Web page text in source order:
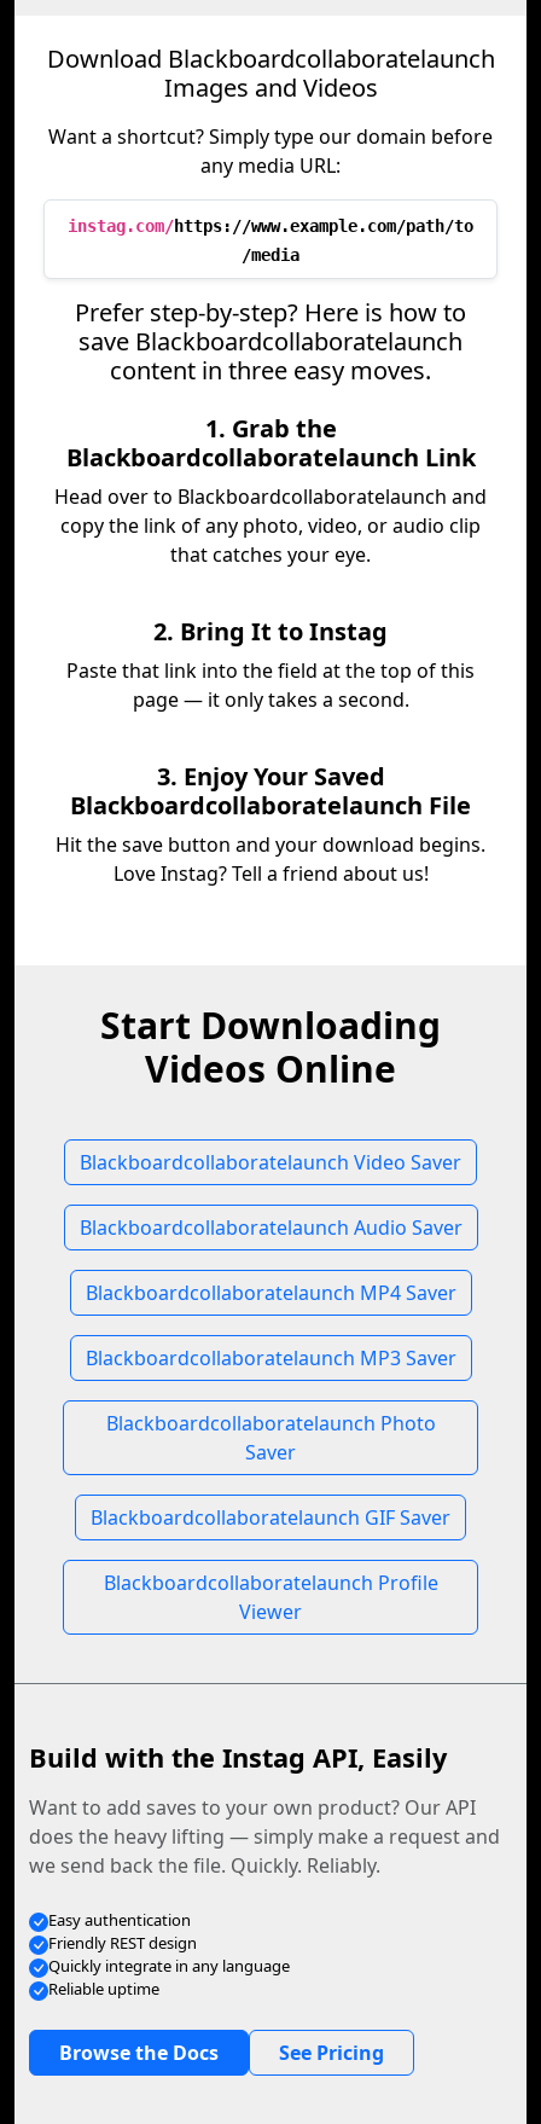
Download Blackboardcollaboratelaunch
Images and Videos
Want a shortcut? Simply type our domain before
any media URL:
instag.com/https://www.example.com/path/to
/media
Prefer step-by-step? Here is how to
save Blackboardcollaboratelaunch
content in three easy moves.
1. Grab the
Blackboardcollaboratelaunch Link
Head over to Blackboardcollaboratelaunch and
copy the link of any photo, video, or audio clip
that catches your eye.
2. Bring It to Instag
Paste that link into the field at the top of this
page — it only takes a second.
3. Enjoy Your Saved
Blackboardcollaboratelaunch File
Hit the save button and your download begins.
Love Instag? Tell a friend about us!
Start Downloading
Videos Online
Blackboardcollaboratelaunch Video Saver
Blackboardcollaboratelaunch Audio Saver
Blackboardcollaboratelaunch MP4 Saver
Blackboardcollaboratelaunch MP3 Saver
Blackboardcollaboratelaunch Photo
Saver
Blackboardcollaboratelaunch GIF Saver
Blackboardcollaboratelaunch Profile
Viewer
Build with the Instag API, Easily
Want to add saves to your own product? Our API
does the heavy lifting — simply make a request and
we send back the file. Quickly. Reliably.
Easy authentication
Friendly REST design
Quickly integrate in any language
Reliable uptime
Browse the Docs See Pricing